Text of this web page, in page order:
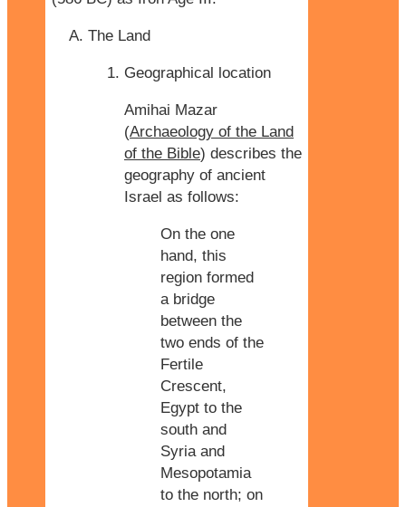
The Land
Geographical location
Amihai Mazar
(Archaeology of the Land
of the Bible) describes the
geography of ancient
Israel as follows:
On the one
hand, this
region formed
a bridge
between the
two ends of the
Fertile
Crescent,
Egypt to the
south and
Syria and
Mesopotamia
to the north; on